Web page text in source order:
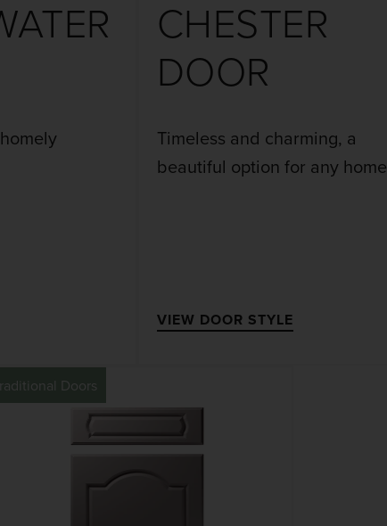
CHESTER
DOOR
Timeless and charming, a
beautiful option for any home
VIEW DOOR STYLE
Doors